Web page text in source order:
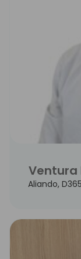
Ventura
Aliando,